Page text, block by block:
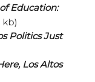
Education:
kb)
Politics Just
Los Altos